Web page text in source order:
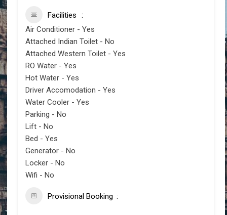
Facilities
Air Conditioner - Yes
Attached Indian Toilet - No
Attached Western Toilet - Yes
RO Water - Yes
Hot Water - Yes
Driver Accomodation - Yes
Water Cooler - Yes
Parking - No
Lift - No
Bed - Yes
Generator - No
Locker - No
Wifi - No
Provisional Booking